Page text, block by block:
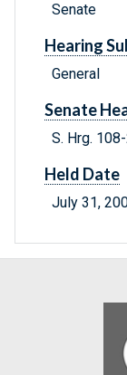
Senate
Hearing
General
Senate
S. Hrg.
Held Date
July 31,